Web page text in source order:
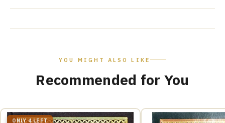
YOU MIGHT ALSO LIKE
Recommended for You
ONLY 4 LEFT